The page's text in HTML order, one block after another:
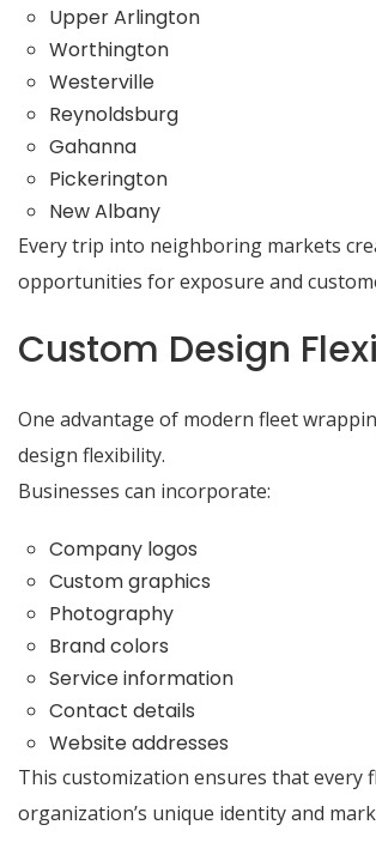
Upper Arlington
Worthington
Westerville
Reynoldsburg
Gahanna
Pickerington
New Albany
Every trip into neighboring markets
opportunities for exposure and
Custom Design
One advantage of modern fleet
design flexibility.
Businesses can incorporate:
Company logos
Custom graphics
Photography
Brand colors
Service information
Contact details
Website addresses
This customization ensures that every
organization’s unique identity and